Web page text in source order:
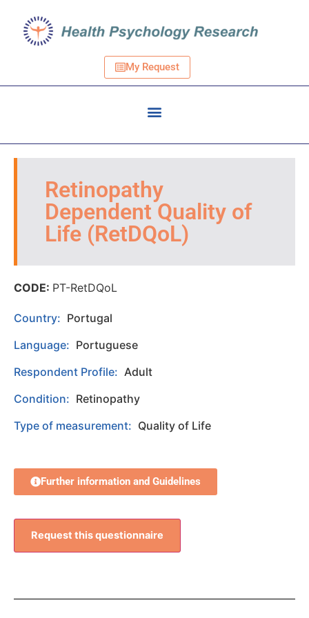
My Request
Retinopathy
Dependent Quality of
Life (RetDQoL)
CODE: PT-RetDQoL
Country: Portugal
Language: Portuguese
Respondent Profile: Adult
Condition: Retinopathy
Type of measurement: Quality of Life
Further information and Guidelines
Request this questionnaire